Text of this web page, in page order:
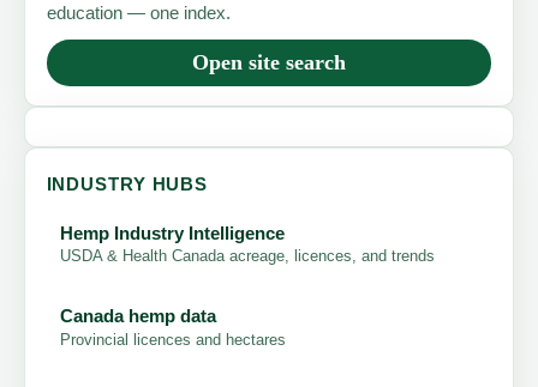
education — one index.
Open site search
INDUSTRY HUBS
Hemp Industry Intelligence
USDA & Health Canada acreage, licences, and trends
Canada hemp data
Provincial licences and hectares